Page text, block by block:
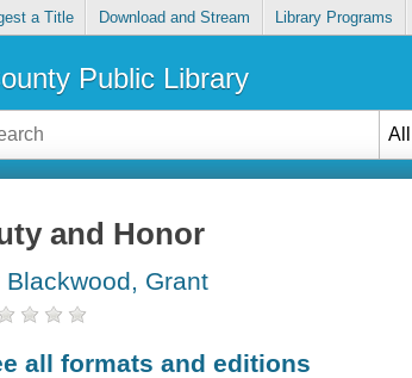
a Title Download and Stream Library Programs
Public Library
and Honor
Blackwood, Grant
all formats and editions